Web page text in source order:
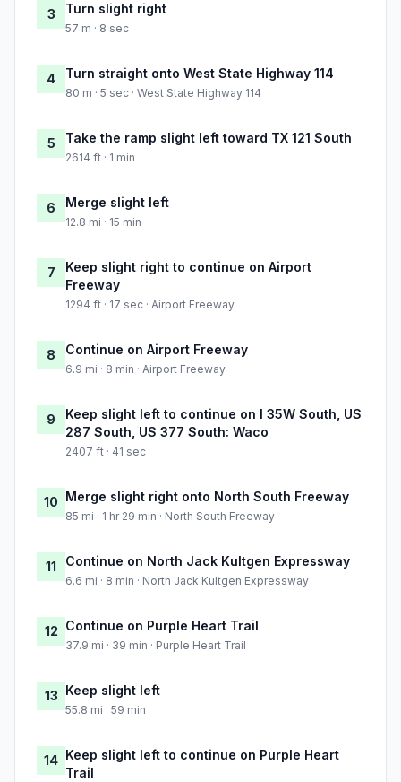
3 Turn slight right
57 m · 8 sec
4 Turn straight onto West State Highway 114
80 m · 5 sec · West State Highway 114
5 Take the ramp slight left toward TX 121 South
2614 ft · 1 min
6 Merge slight left
12.8 mi · 15 min
7
Keep slight right to continue on Airport
Freeway
1294 ft · 17 sec · Airport Freeway
8 Continue on Airport Freeway
6.9 mi · 8 min · Airport Freeway
9
Keep slight left to continue on I 35W South, US
287 South, US 377 South: Waco
2407 ft · 41 sec
10 Merge slight right onto North South Freeway
85 mi · 1 hr 29 min · North South Freeway
11 Continue on North Jack Kultgen Expressway
6.6 mi · 8 min · North Jack Kultgen Expressway
12 Continue on Purple Heart Trail
37.9 mi · 39 min · Purple Heart Trail
13 Keep slight left
55.8 mi · 59 min
14 Keep slight left to continue on Purple Heart
Trail